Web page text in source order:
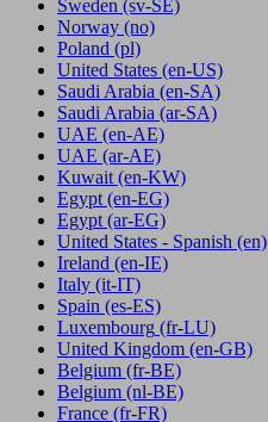
Sweden (sv-SE)
Norway (no)
Poland (pl)
United States (en-US)
Saudi Arabia (en-SA)
Saudi Arabia (ar-SA)
UAE (en-AE)
UAE (ar-AE)
Kuwait (en-KW)
Egypt (en-EG)
Egypt(ar-EG)
United States - Spanish (en)
Ireland (en-IE)
Italy (it-IT)
Spain (es-ES)
Luxembourg (fr-LU)
United Kingdom (en-GB)
Belgium (fr-BE)
Belgium (nl-BE)
France (fr-FR)